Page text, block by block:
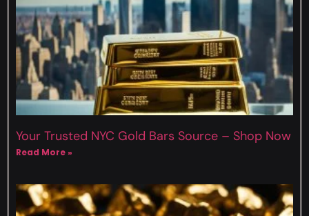
Your Trusted NYC Gold Bars Source – Shop Now
Read More »